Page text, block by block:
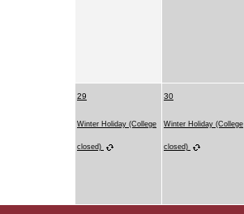
29
Winter Holiday (College
closed)
30
Winter Holiday (College
closed)